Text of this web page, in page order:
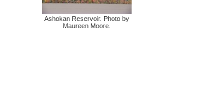
Ashokan Reservoir. Photo by
Maureen Moore.